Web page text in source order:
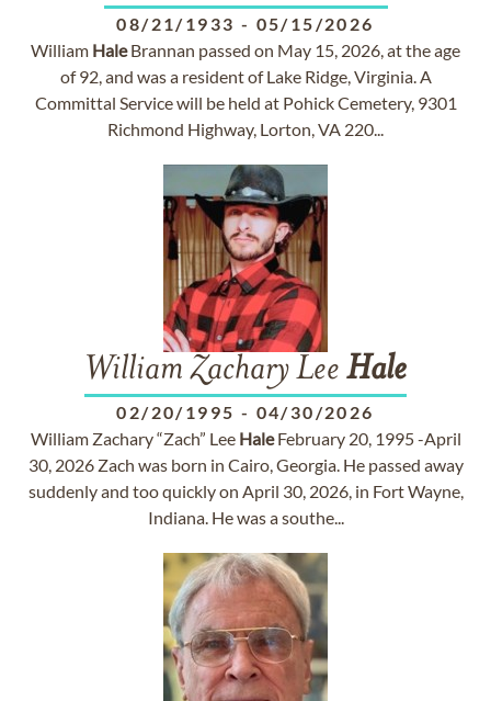
08/21/1933 - 05/15/2026
William HaleBrannan passed on May 15, 2026, at the age
of 92, and was a resident of Lake Ridge, Virginia. A
Committal Service will be held at Pohick Cemetery, 9301
Richmond Highway, Lorton, VA 220...
William Zachary Lee Hale
02/20/1995 - 04/30/2026
William Zachary “Zach” Lee HaleFebruary 20, 1995 -April
30, 2026 Zach was born in Cairo, Georgia. He passed away
suddenly and too quickly on April 30, 2026, in Fort Wayne,
Indiana. He was a southe...